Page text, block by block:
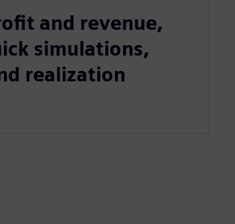
and revenue,
simulations,
realization